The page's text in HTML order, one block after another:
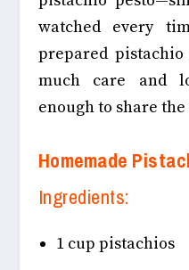
watched every
prepared
much care and
enough to share
Homemade
Ingredients:
1 cup pistachios